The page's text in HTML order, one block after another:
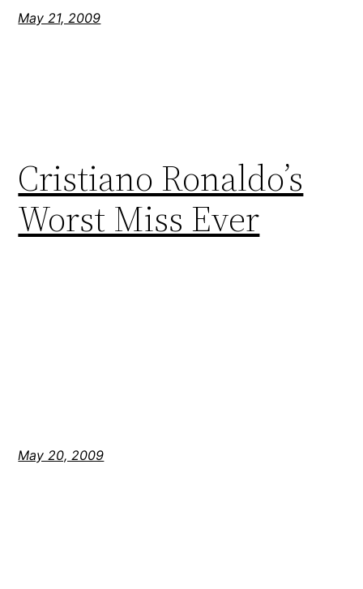
May 21, 2009
Cristiano Ronaldo’s
Worst Miss Ever
May 20, 2009